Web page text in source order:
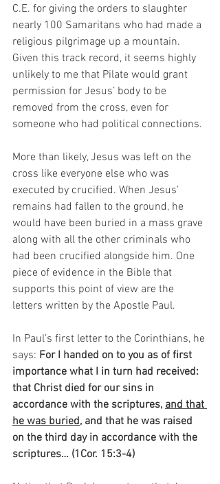
C.E. for giving the orders to slaughter
nearly 100 Samaritans who had made a
religious pilgrimage up a mountain.
Given this track record, it seems highly
unlikely to me that Pilate would grant
permission for Jesus’ body to be
removed from the cross, even for
someone who had political connections.
More than likely, Jesus was left on the
cross like everyone else who was
executed by crucified. When Jesus’
remains had fallen to the ground, he
would have been buried in a mass grave
along with all the other criminals who
had been crucified alongside him. One
piece of evidence in the Bible that
supports this point of view are the
letters written by the Apostle Paul.
In Paul’s first letter to the Corinthians, he
says: For I handed on to you as of first
importance what I in turn had received:
that Christ died for our sins in
accordance with the scriptures, and that
he was buried, and that he was raised
on the third day in accordance with the
scriptures… (1Cor. 15:3-4)